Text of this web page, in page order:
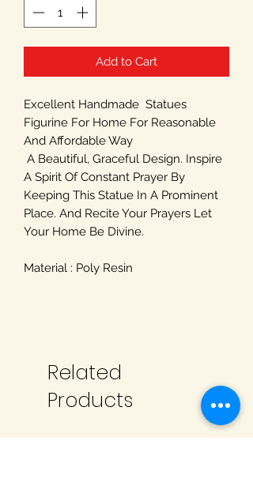
Add to Cart
Excellent Handmade Statues
Figurine For Home For Reasonable
And Affordable Way
A Beautiful, Graceful Design. Inspire
A Spirit Of Constant Prayer By
Keeping This Statue In A Prominent
Place. And Recite Your Prayers Let
Your Home Be Divine.
Material : Poly Resin
Related
Products